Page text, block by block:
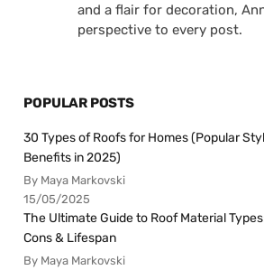
and a flair for decoration,
perspective to every post.
POPULAR POSTS
30 Types of Roofs for Homes (Popular
Benefits in 2025)
By Maya Markovski
15/05/2025
The Ultimate Guide to Roof Material
Cons & Lifespan
By Maya Markovski